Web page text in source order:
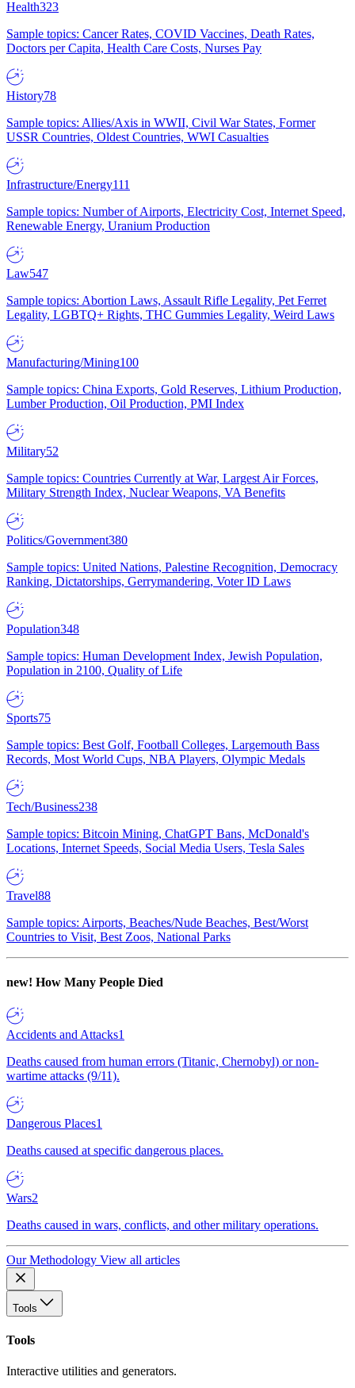
Health323
Sample topics: Cancer Rates, COVID Vaccines, Death Rates,
Doctors per Capita, Health Care Costs, Nurses Pay
History78
Sample topics: Allies/Axis in WWII, Civil War States, Former
USSR Countries, Oldest Countries, WWI Casualties
Infrastructure/Energy111
Sample topics: Number of Airports, Electricity Cost, Internet Speed,
Renewable Energy, Uranium Production
Law547
Sample topics: Abortion Laws, Assault Rifle Legality, Pet Ferret
Legality, LGBTQ+ Rights, THC Gummies Legality, Weird Laws
Manufacturing/Mining100
Sample topics: China Exports, Gold Reserves, Lithium Production,
Lumber Production, Oil Production, PMI Index
Military52
Sample topics: Countries Currently at War, Largest Air Forces,
Military Strength Index, Nuclear Weapons, VA Benefits
Politics/Government380
Sample topics: United Nations, Palestine Recognition, Democracy
Ranking, Dictatorships, Gerrymandering, Voter ID Laws
Population348
Sample topics: Human Development Index, Jewish Population,
Population in 2100, Quality of Life
Sports75
Sample topics: Best Golf, Football Colleges, Largemouth Bass
Records, Most World Cups, NBA Players, Olympic Medals
Tech/Business238
Sample topics: Bitcoin Mining, ChatGPT Bans, McDonald's
Locations, Internet Speeds, Social Media Users, Tesla Sales
Travel88
Sample topics: Airports, Beaches/Nude Beaches, Best/Worst
Countries to Visit, Best Zoos, National Parks
new! How Many People Died
Accidents and Attacks1
Deaths caused from human errors (Titanic, Chernobyl) or non-
wartime attacks (9/11).
Dangerous Places1
Deaths caused at specific dangerous places.
Wars2
Deaths caused in wars, conflicts, and other military operations.
Our Methodology View all articles
Tools
Tools
Interactive utilities and generators.